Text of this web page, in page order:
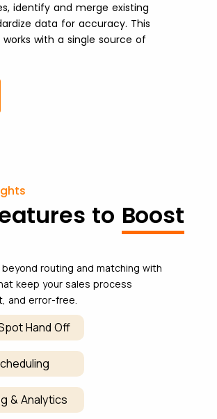
identify and merge existing
data for accuracy. This
with a single source of
to Boost
routing and matching with
keep your sales process
and error-free.
Hand Off
& Analytics